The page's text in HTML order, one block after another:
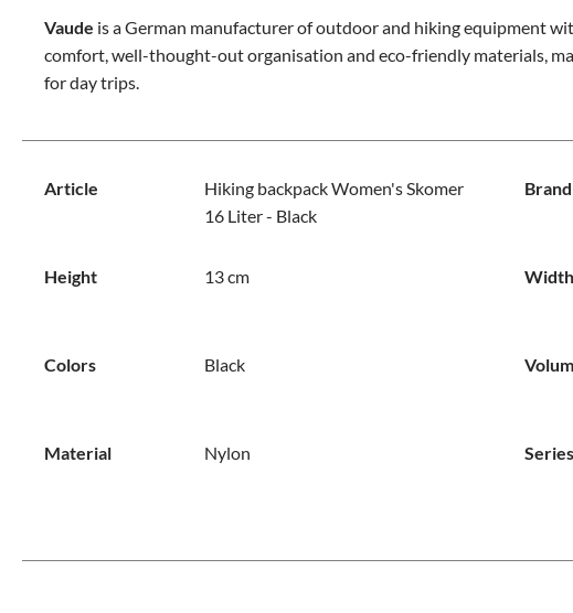
Vaude is a German manufacturer of outdoor and hiking equipment
comfort, well-thought-out organisation and eco-friendly materials,
for day trips.
Article
Hiking backpack Women's Skomer
16 Liter - Black
Brand
Height 13 cm Width
Colors Black
Material Nylon Series